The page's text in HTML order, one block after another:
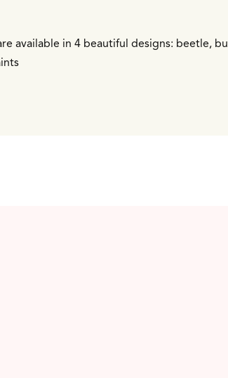
available in 4 beautiful designs: beetle,